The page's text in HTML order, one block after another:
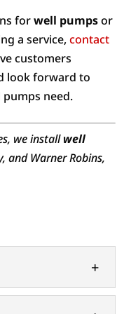
forwell pumpsor
a service,contact
customers
look forward to
need.
we installwell
and Warner Robins,
Pumps